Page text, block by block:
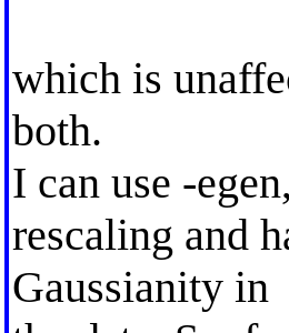
which is
both.
I can use -
rescaling and
Gaussianity in